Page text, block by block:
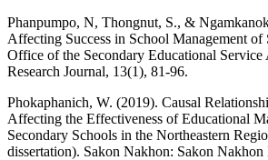
Phanpumpo, N, Thongnut, S., &
Affecting Success in School Management of
Office of the Secondary Educational Service
Research Journal, 13(1), 81-96.
Phokaphanich, W. (2019). Causal
Affecting the Effectiveness of Educational
Secondary Schools in the Northeastern
dissertation). Sakon Nakhon: Sakon